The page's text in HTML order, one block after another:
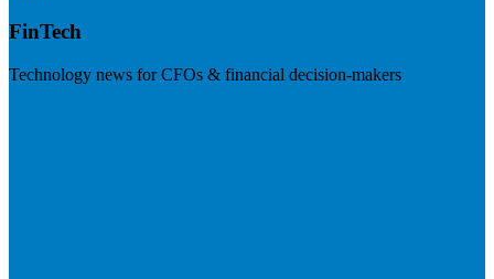
FinTech
Technology news for CFOs & financial decision-makers